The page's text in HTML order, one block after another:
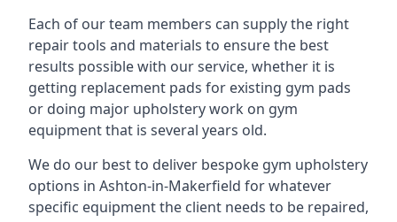
Each of our team members can supply the right
repair tools and materials to ensure the best
results possible with our service, whether it is
getting replacement pads for existing gym pads
or doing major upholstery work on gym
equipment that is several years old.
We do our best to deliver bespoke gym upholstery
options in Ashton-in-Makerfield for whatever
specific equipment the client needs to be repaired,